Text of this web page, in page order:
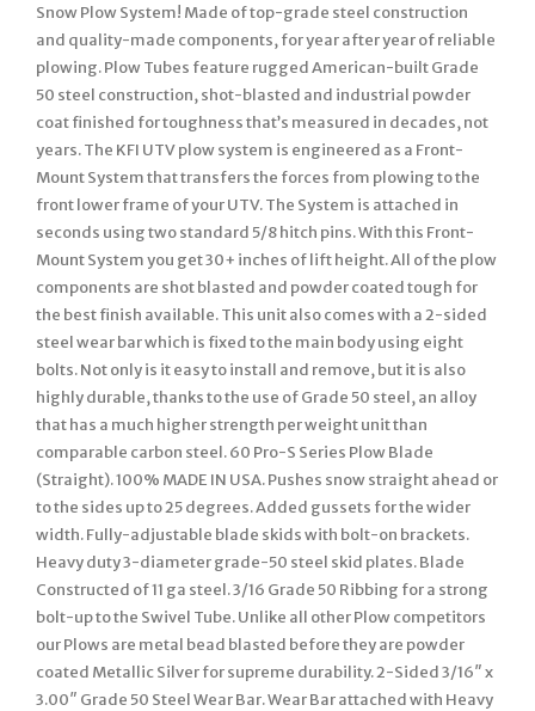
Snow Plow System! Made of top-grade steel construction
and quality-made components, for year after year of reliable
plowing. Plow Tubes feature rugged American-built Grade
50 steel construction, shot-blasted and industrial powder
coat finished for toughness that’s measured in decades, not
years. The KFI UTV plow system is engineered as a Front-
Mount System that transfers the forces from plowing to the
front lower frame of your UTV. The System is attached in
seconds using two standard 5/8 hitch pins. With this Front-
Mount System you get 30+ inches of lift height. All of the plow
components are shot blasted and powder coated tough for
the best finish available. This unit also comes with a 2-sided
steel wear bar which is fixed to the main body using eight
bolts. Not only is it easy to install and remove, but it is also
highly durable, thanks to the use of Grade 50 steel, an alloy
that has a much higher strength per weight unit than
comparable carbon steel. 60 Pro-S Series Plow Blade
(Straight). 100% MADE IN USA. Pushes snow straight ahead or
to the sides up to 25 degrees. Added gussets for the wider
width. Fully-adjustable blade skids with bolt-on brackets.
Heavy duty 3-diameter grade-50 steel skid plates. Blade
Constructed of 11 ga steel. 3/16 Grade 50 Ribbing for a strong
bolt-up to the Swivel Tube. Unlike all other Plow competitors
our Plows are metal bead blasted before they are powder
coated Metallic Silver for supreme durability. 2-Sided 3/16″ x
3.00″ Grade 50 Steel Wear Bar. Wear Bar attached with Heavy